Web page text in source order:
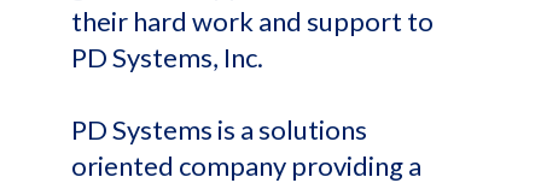
their hard work and support to
PD Systems, Inc.
PD Systems is a solutions
oriented company providing a